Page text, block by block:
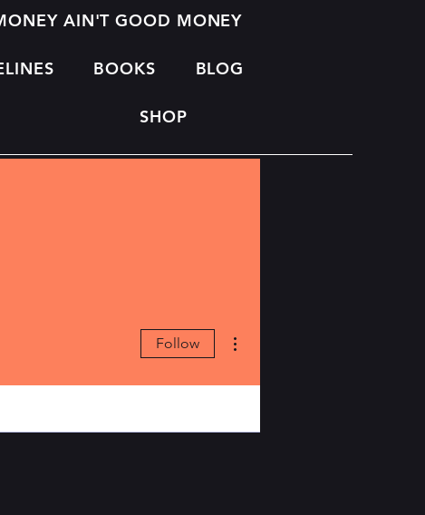
AIN'T GOOD MONEY
BOOKS BLOG
SHOP
Follow